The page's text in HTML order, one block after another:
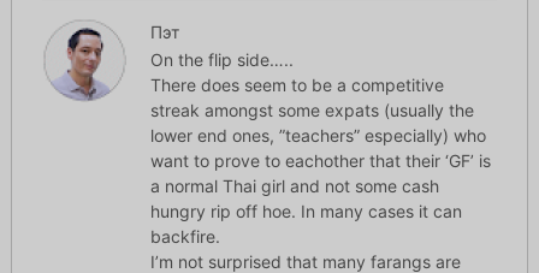
Пэт
On the flip side…..
There does seem to be a competitive
streak amongst some expats (usually the
lower end ones, ”teachers” especially) who
want to prove to eachother that their ‘GF’ is
a normal Thai girl and not some cash
hungry rip off hoe. In many cases it can
backfire.
I’m not surprised that many farangs are